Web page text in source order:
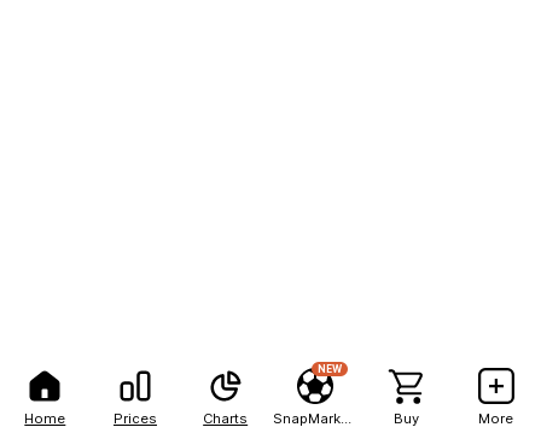
Home Prices Charts
NEW
Buy More